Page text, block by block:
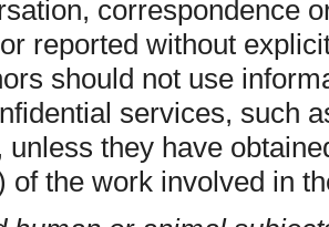
correspondence
reported without
should not use
services, such
unless they have
of the work involved in